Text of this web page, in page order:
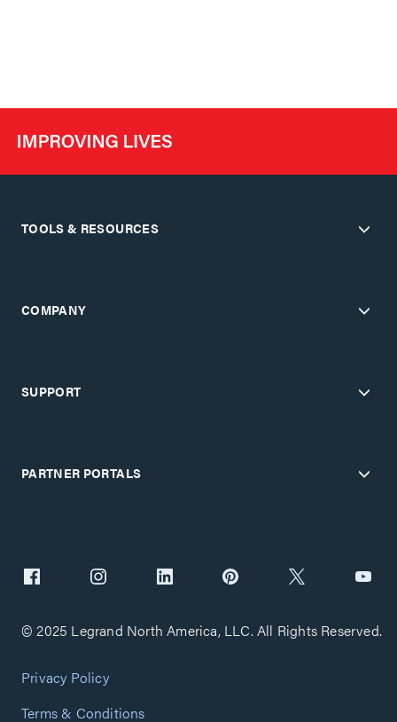
TOOLS & RESOURCES
COMPANY
SUPPORT
PARTNER PORTALS
© 2025 Legrand North America, LLC. All Rights Reserved.
Privacy Policy
Terms & Conditions